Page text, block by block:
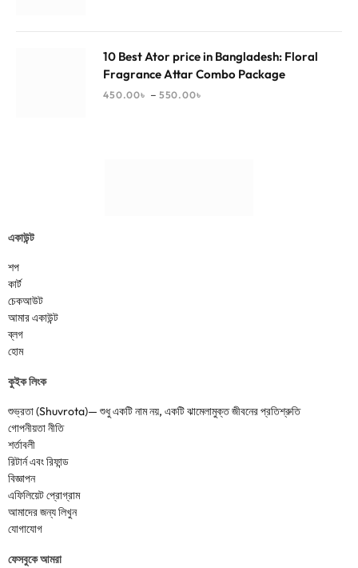
10 Best Ator price in Bangladesh: Floral
Fragrance Attar Combo Package
450.00৳ – 550.00৳
একাউন্ট
শপ
কার্ট
চেকআউট
আমার একাউন্ট
ব্লগ
হোম
কুইক লিংক
শুভ্রতা (Shuvrota)— শুধু একটি নাম নয়, একটি ঝামেলামুক্ত জীবনের প্রতিশ্রুতি
গোপনীয়তা নীতি
শর্তাবলী
রিটার্ন এবং রিফান্ড
বিজ্ঞাপন
এফিলিয়েট প্রোগ্রাম
আমাদের জন্য লিখুন
যোগাযোগ
ফেসবুকে আমরা